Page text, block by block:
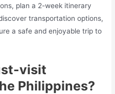
plan a 2-week itinerary
transportation options,
a safe and enjoyable trip to
visit
Philippines?